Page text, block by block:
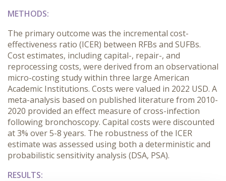
METHODS:
The primary outcome was the incremental cost-
effectiveness ratio (ICER) between RFBs and SUFBs.
Cost estimates, including capital-, repair-, and
reprocessing costs, were derived from an observational
micro-costing study within three large American
Academic Institutions. Costs were valued in 2022 USD. A
meta-analysis based on published literature from 2010-
2020 provided an effect measure of cross-infection
following bronchoscopy. Capital costs were discounted
at 3% over 5-8 years. The robustness of the ICER
estimate was assessed using both a deterministic and
probabilistic sensitivity analysis (DSA, PSA).
RESULTS: